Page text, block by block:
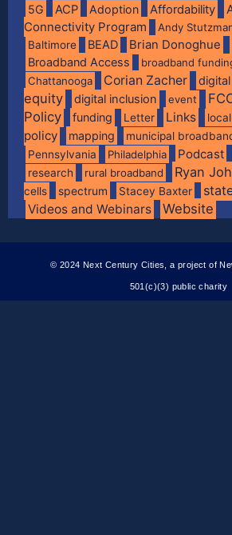
5G ACP Adoption Affordability
Connectivity Program
Andy
Baltimore BEAD Brian Donoghue
Broadband Access
broadband
Chattanooga Corian Zacher
equity
digital inclusion event
Policy
funding Letter Links
policy
mapping municipal
Pennsylvania Philadelphia Podcast
research rural broadband Ryan
cells
spectrum Stacey Baxter
Videos and Webinars Website
© 2024 Next Century Cities, a project of
501(c)(3) public charity